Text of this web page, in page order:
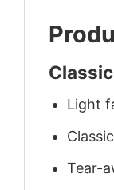
Light
Tear-